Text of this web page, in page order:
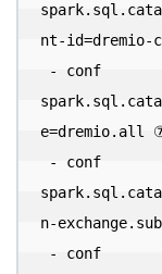
nt-
e=dremio.all
n-